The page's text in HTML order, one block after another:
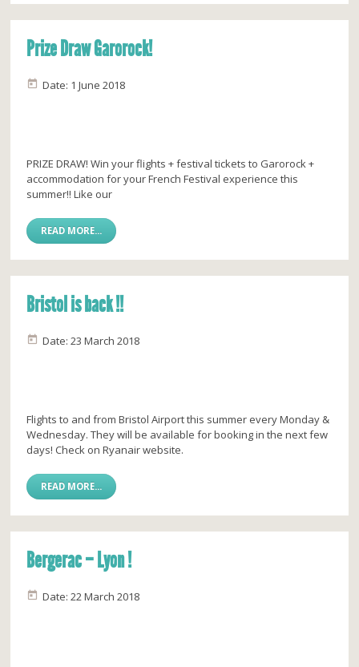
Prize Draw Garorock!
Date: 1 June 2018
PRIZE DRAW! Win your flights + festival tickets to Garorock +
accommodation for your French Festival experience this
summer!! Like our
READ MORE...
Bristol is back !!
Date: 23 March 2018
Flights to and from Bristol Airport this summer every Monday &
Wednesday. They will be available for booking in the next few
days! Check on Ryanair website.
READ MORE...
Bergerac – Lyon !
Date: 22 March 2018